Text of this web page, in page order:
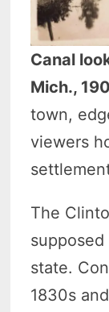
Canal
Mich.,
town,
viewers
The
state.
1830s